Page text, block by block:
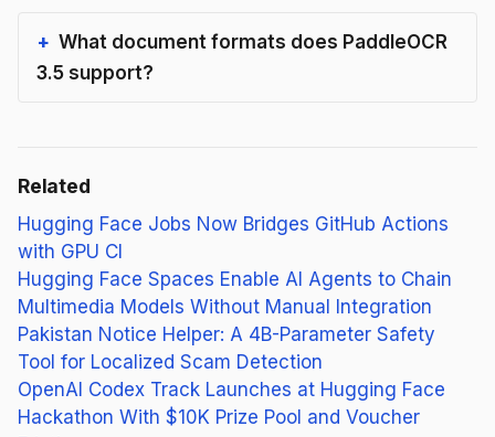
What document formats does PaddleOCR
3.5 support?
Related
Hugging Face Jobs Now Bridges GitHub Actions
with GPU CI
Hugging Face Spaces Enable AI Agents to Chain
Multimedia Models Without Manual Integration
Pakistan Notice Helper: A 4B-Parameter Safety
Tool for Localized Scam Detection
OpenAI Codex Track Launches at Hugging Face
Hackathon With $10K Prize Pool and Voucher